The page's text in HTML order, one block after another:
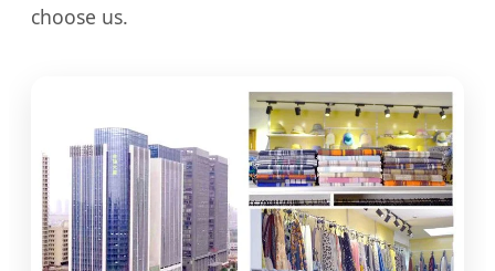
choose us.